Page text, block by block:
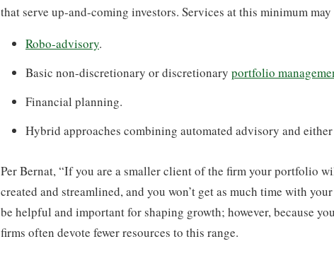
that serve up-and-coming investors. Services at this minimum
Robo-advisory.
Basic non-discretionary or discretionary portfolio
Financial planning.
Hybrid approaches combining automated advisory and
Per Bernat, “If you are a smaller client of the firm your portfolio
created and streamlined, and you won’t get as much time with
be helpful and important for shaping growth; however, because
firms often devote fewer resources to this range.